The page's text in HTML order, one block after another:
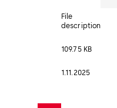
File
description
109.75 KB
1.11.2025